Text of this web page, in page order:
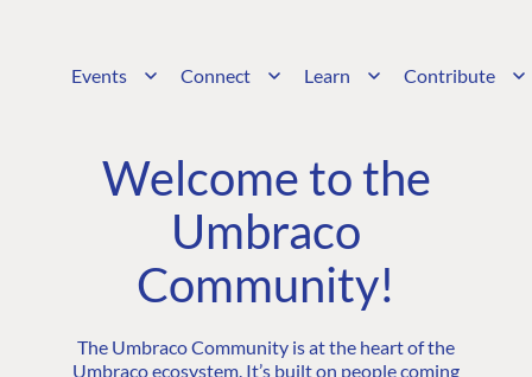
Events Connect Learn Contribute
Welcome to the
Umbraco
Community!
The Umbraco Community is at the heart of the
Umbraco ecosystem. It’s built on people coming